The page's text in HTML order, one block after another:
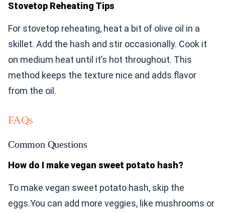
Stovetop Reheating Tips
For stovetop reheating, heat a bit of olive oil in a
skillet. Add the hash and stir occasionally. Cook it
on medium heat until it’s hot throughout. This
method keeps the texture nice and adds flavor
from the oil.
FAQs
Common Questions
How do I make vegan sweet potato hash?
To make vegan sweet potato hash, skip the
eggs.You can add more veggies, like mushrooms or